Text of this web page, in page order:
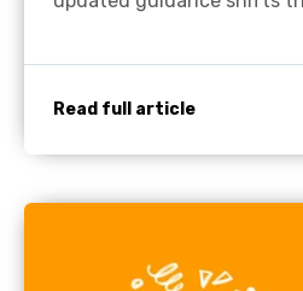
Read full article